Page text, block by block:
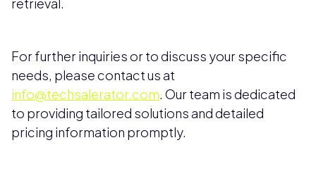
For further inquiries or to discuss your specific
needs, please contact us at
info@techsalerator.com. Our team is dedicated
to providing tailored solutions and detailed
pricing information promptly.